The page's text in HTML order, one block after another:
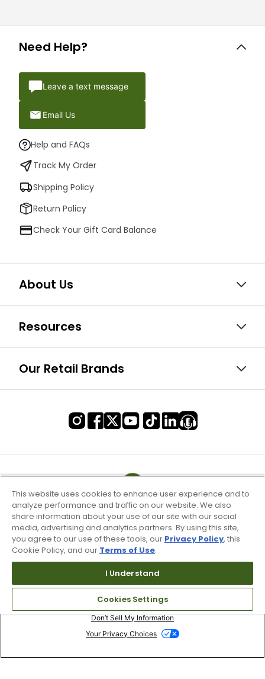
Need Help?
Leave a text message
Email Us
Help and FAQs
Track My Order
Shipping Policy
Return Policy
Check Your Gift Card Balance
About Us
Resources
Our Retail Brands
Terms of Use & Service
Site Map
Don’t Sell My Information
Your Privacy Choices
This website uses cookies to enhance user experience and to
analyze performance and traffic on our website. We also
share information about your use of our site with our social
media, advertising and analytics partners. By using this site,
you agree to our use of these tools, our Privacy Policy, this
Cookie Policy, and our Terms of Use.
I Understand
Cookies Settings